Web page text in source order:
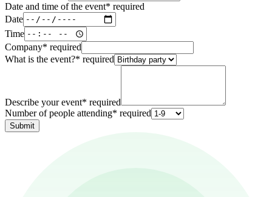
Date and time of the event* required
Date
Time
Company* required
What is the event?* required
Describe your event* required
Number of people attending* required
Submit